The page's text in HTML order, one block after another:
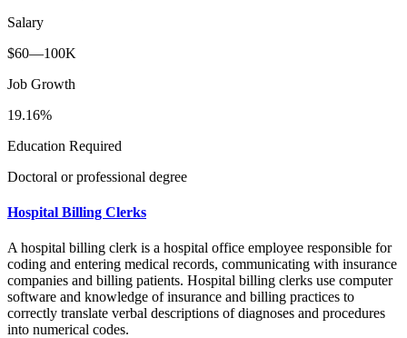
Salary
$60—100K
Job Growth
19.16%
Education Required
Doctoral or professional degree
Hospital Billing Clerks
A hospital billing clerk is a hospital office employee responsible for
coding and entering medical records, communicating with insurance
companies and billing patients. Hospital billing clerks use computer
software and knowledge of insurance and billing practices to
correctly translate verbal descriptions of diagnoses and procedures
into numerical codes.